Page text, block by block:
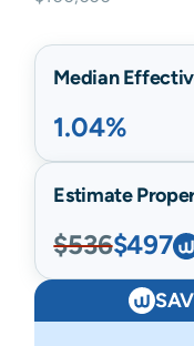
Median
1.04%
Estimate
$536$497